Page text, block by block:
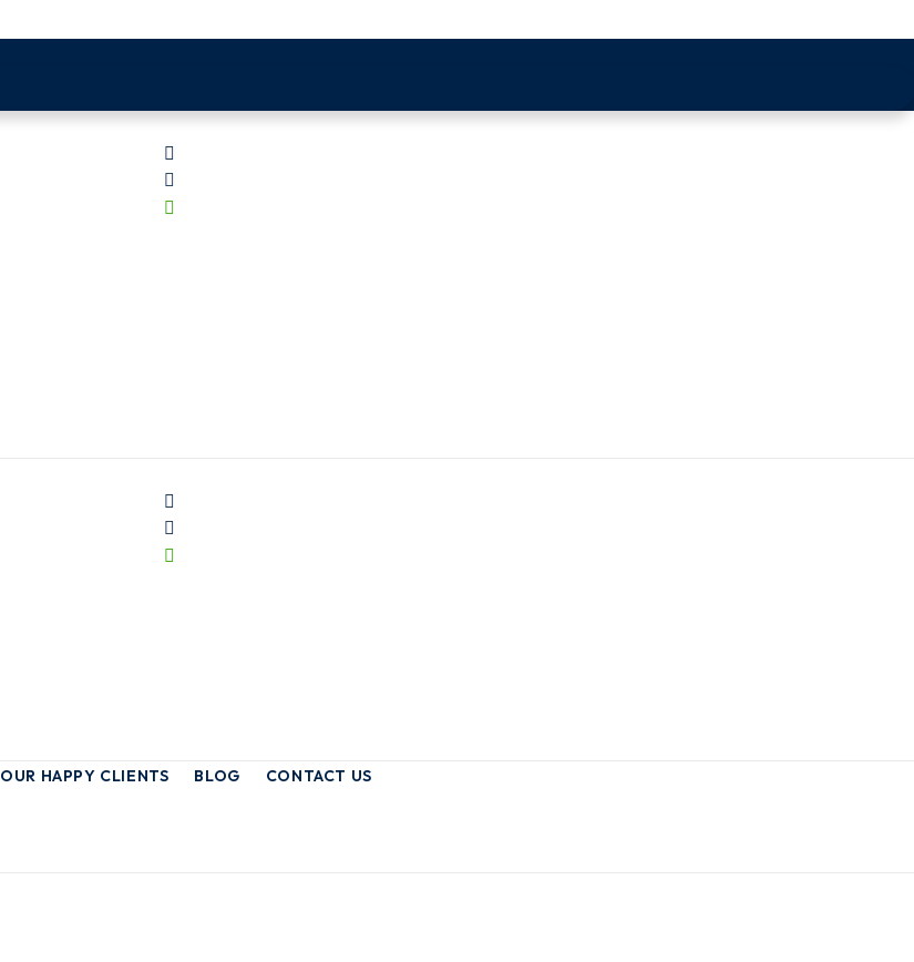
OUR HAPPY CLIENTS BLOG CONTACT US